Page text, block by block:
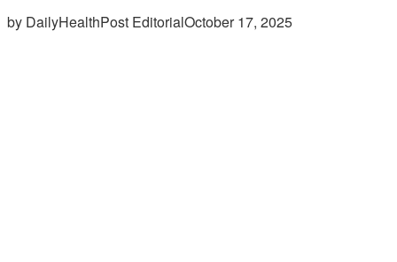
by DailyHealthPost EditorialOctober 17, 2025